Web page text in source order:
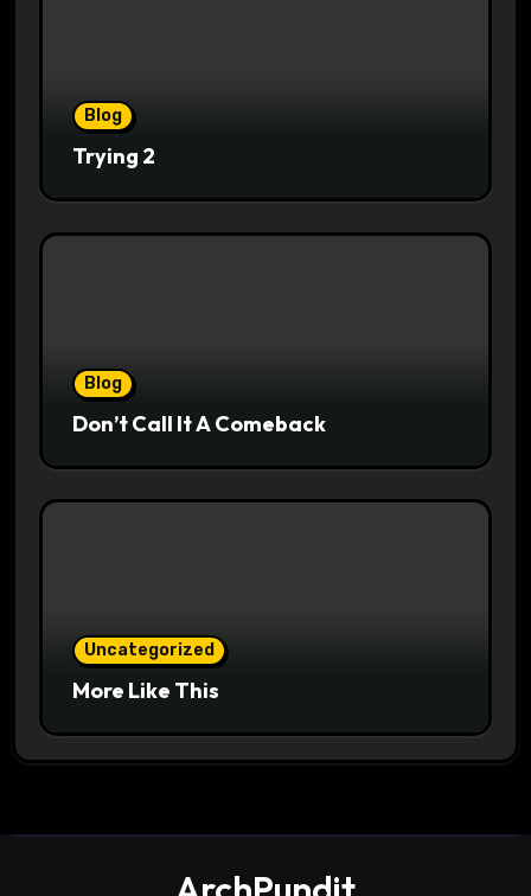
Blog
Trying 2
Blog
Don’t Call It A Comeback
Uncategorized
More Like This